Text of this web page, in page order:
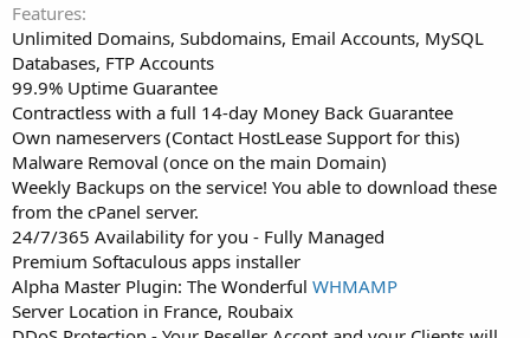
Features
Unlimited Domains, Subdomains, Email Accounts, MySQL
Databases, FTP Accounts
99.9% Uptime Guarantee
Contractless with a full 14-day Money Back Guarantee
Own nameservers (Contact HostLease Support for this)
Malware Removal (once on the main Domain)
Weekly Backups on the service! You able to download these
from the cPanel server.
24/7/365 Availability for you - Fully Managed
Premium Softaculous apps installer
Alpha Master Plugin: The Wonderful WHMAMP
Server Location in France, Roubaix